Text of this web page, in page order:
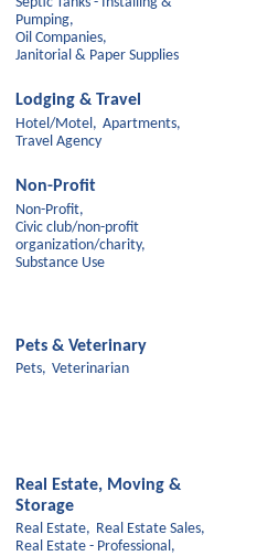
Pumping,
Oil Companies,
Janitorial & Paper Supplies
Lodging & Travel
Hotel/Motel, Apartments,
Travel Agency
Non-Profit
Non-Profit,
Civic club/non-profit
organization/charity,
Substance Use
Pets & Veterinary
Pets, Veterinarian
Real Estate, Moving &
Storage
Real Estate,
Real Estate Sales,
Real Estate - Professional,